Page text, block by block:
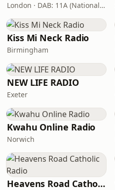
London · DAB: 11A (National DAB)
Kiss Mi Neck Radio
Birmingham
NEW LIFE RADIO
Exeter
Kwahu Online Radio
Norwich
Heavens Road Catholic Radio